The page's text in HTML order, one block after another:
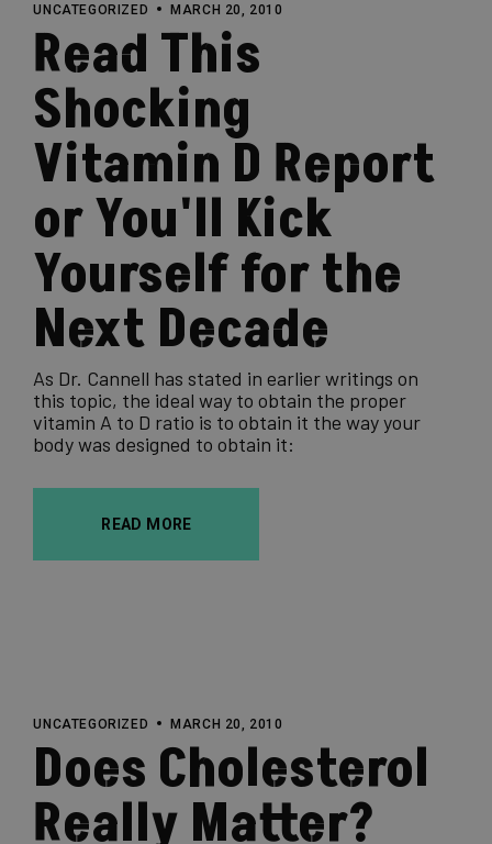
UNCATEGORIZED MARCH 20, 2010
Read This
Shocking
Vitamin D Report
or You'll Kick
Yourself for the
Next Decade
As Dr. Cannell has stated in earlier writings on
this topic, the ideal way to obtain the proper
vitamin A to D ratio is to obtain it the way your
body was designed to obtain it:
READ MORE
UNCATEGORIZED MARCH 20, 2010
Does Cholesterol
Really Matter?